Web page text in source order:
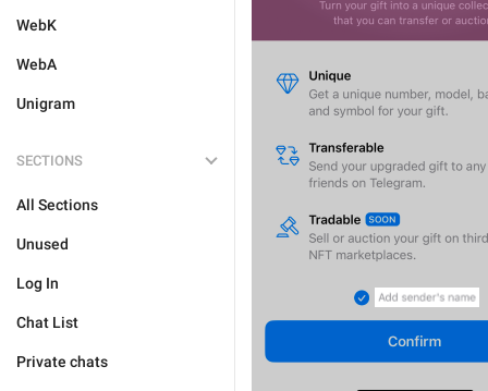
WebK
WebA
Unigram
SECTIONS
All Sections
Unused
Log In
Chat List
Private chats